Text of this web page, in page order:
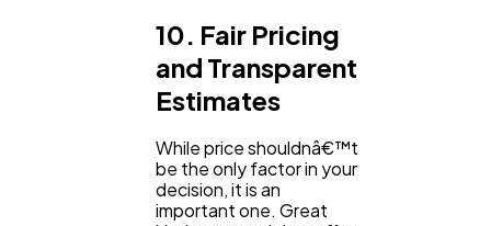
10. Fair Pricing
and Transparent
Estimates
While price shouldnâ€™t
be the only factor in your
decision, it is an
important one. Great